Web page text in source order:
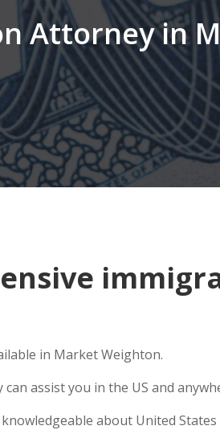
Attorney in
in Market Weighton.
assist you in the US and
about United